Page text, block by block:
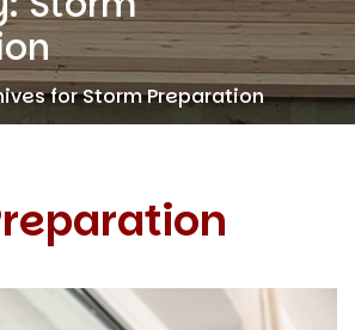
for Storm Preparation